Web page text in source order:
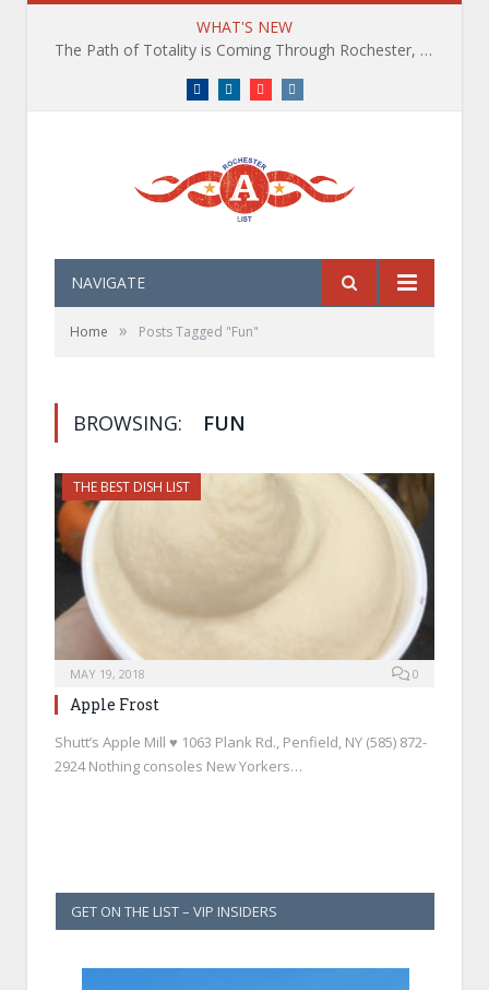
WHAT'S NEW
The Path of Totality is Coming Through Rochester, NY. What You Need To Know, Tips and The Best Events
FacebookLinkedInYouTube
NAVIGATE
Home » Posts Tagged "Fun"
BROWSING: FUN
THE BEST DISH LIST
MAY 19, 2018 0
Apple Frost
Shutt’s Apple Mill ♥ 1063 Plank Rd., Penfield, NY (585) 872-
2924 Nothing consoles New Yorkers…
GET ON THE LIST – VIP INSIDERS